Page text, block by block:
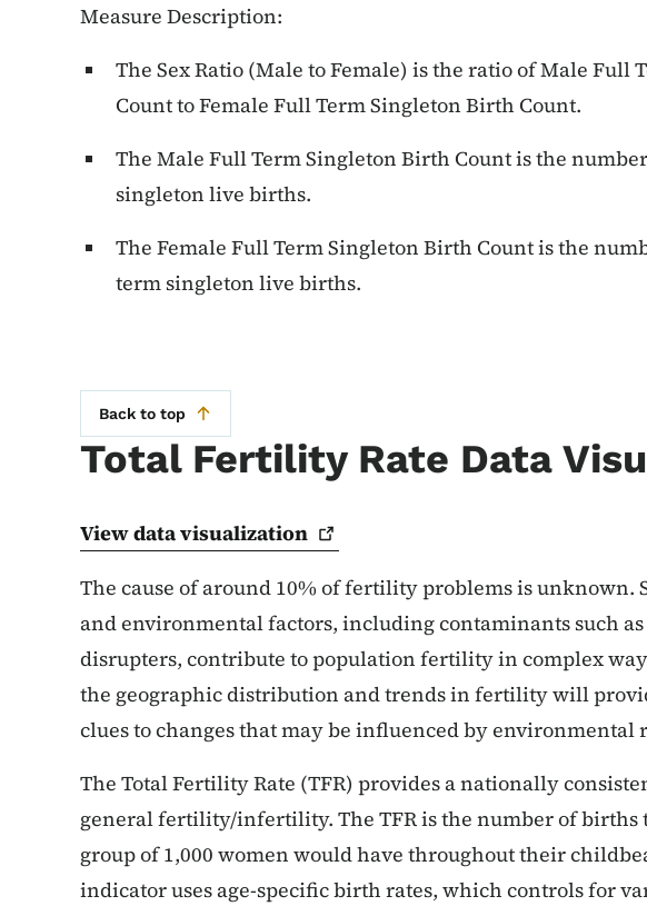
Measure Description:
The Sex Ratio (Male to Female) is the ratio of Male Full
Count to Female Full Term Singleton Birth Count.
The Male Full Term Singleton Birth Count is the
singleton live births.
The Female Full Term Singleton Birth Count is the
term singleton live births.
Back to top
Total Fertility Rate Data
View datavisualization
The cause of around 10% of fertility problems is unknown.
and environmental factors, including contaminants such
disrupters, contribute to population fertility in complex
the geographic distribution and trends in fertility will
clues to changes that may be influenced by environmental
The Total Fertility Rate (TFR) provides a nationally
general fertility/infertility. The TFR is the number of births
group of 1,000 women would have throughout their
indicator uses age-specific birth rates, which controls for